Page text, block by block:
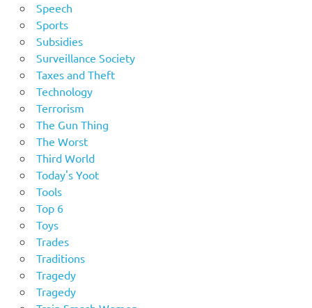
Speech
Sports
Subsidies
Surveillance Society
Taxes and Theft
Technology
Terrorism
The Gun Thing
The Worst
Third World
Today's Yoot
Tools
Top 6
Toys
Trades
Traditions
Tragedy
Tragedy